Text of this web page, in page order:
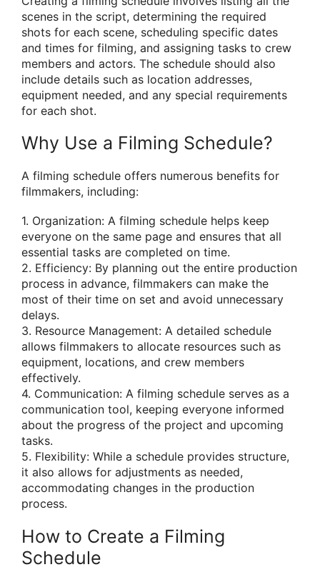
scenes in the script, determining the required
shots for each scene, scheduling specific dates
and times for filming, and assigning tasks to crew
members and actors. The schedule should also
include details such as location addresses,
equipment needed, and any special requirements
for each shot.
Why Use a Filming Schedule?
A filming schedule offers numerous benefits for
filmmakers, including:
1. Organization: A filming schedule helps keep
everyone on the same page and ensures that all
essential tasks are completed on time.
2. Efficiency: By planning out the entire production
process in advance, filmmakers can make the
most of their time on set and avoid unnecessary
delays.
3. Resource Management: A detailed schedule
allows filmmakers to allocate resources such as
equipment, locations, and crew members
effectively.
4. Communication: A filming schedule serves as a
communication tool, keeping everyone informed
about the progress of the project and upcoming
tasks.
5. Flexibility: While a schedule provides structure,
it also allows for adjustments as needed,
accommodating changes in the production
process.
How to Create a Filming
Schedule